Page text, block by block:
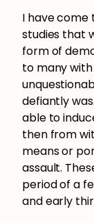
I have come
studies that
form of
to many
defiantly
able to
then from
means or
assault.
period of a
and early